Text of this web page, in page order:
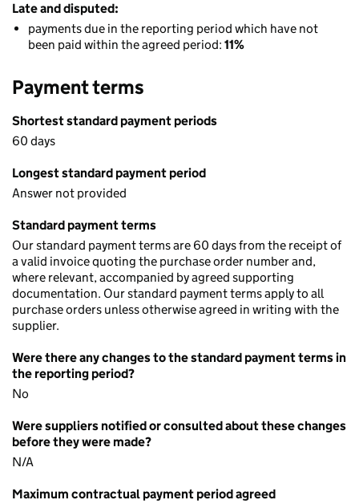
Late and disputed:
payments due in the reporting period which have not
been paid within the agreed period: 11%
Payment terms
Shortest standard payment periods
60 days
Longest standard payment period
Answer not provided
Standard payment terms
Our standard payment terms are 60 days from the receipt of
a valid invoice quoting the purchase order number and,
where relevant, accompanied by agreed supporting
documentation. Our standard payment terms apply to all
purchase orders unless otherwise agreed in writing with the
supplier.
Were there any changes to the standard payment terms in
the reporting period?
No
Were suppliers notified or consulted about these changes
before they were made?
N/A
Maximum contractual payment period agreed